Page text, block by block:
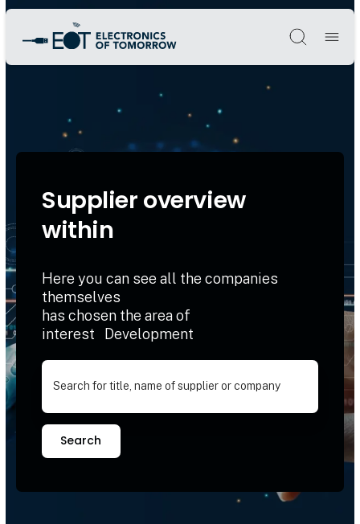
Søg
Supplier overview
within
Here you can see all the companies
themselves
has chosen the area of
interest Development
Search for title, name of supplier or company
Search